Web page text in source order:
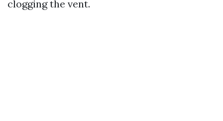
clogging the vent.